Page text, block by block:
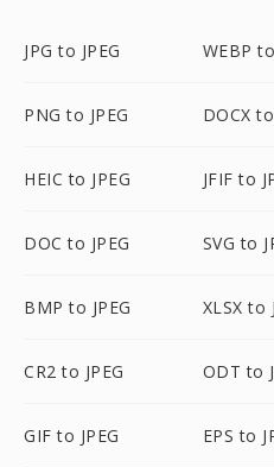
JPG to JPEG WEBP
PNG to JPEG DOCX to
HEIC to JPEG JFIF to
DOC to JPEG SVG to
BMP to JPEG XLSX to
CR2 to JPEG ODT to
GIF to JPEG EPS to